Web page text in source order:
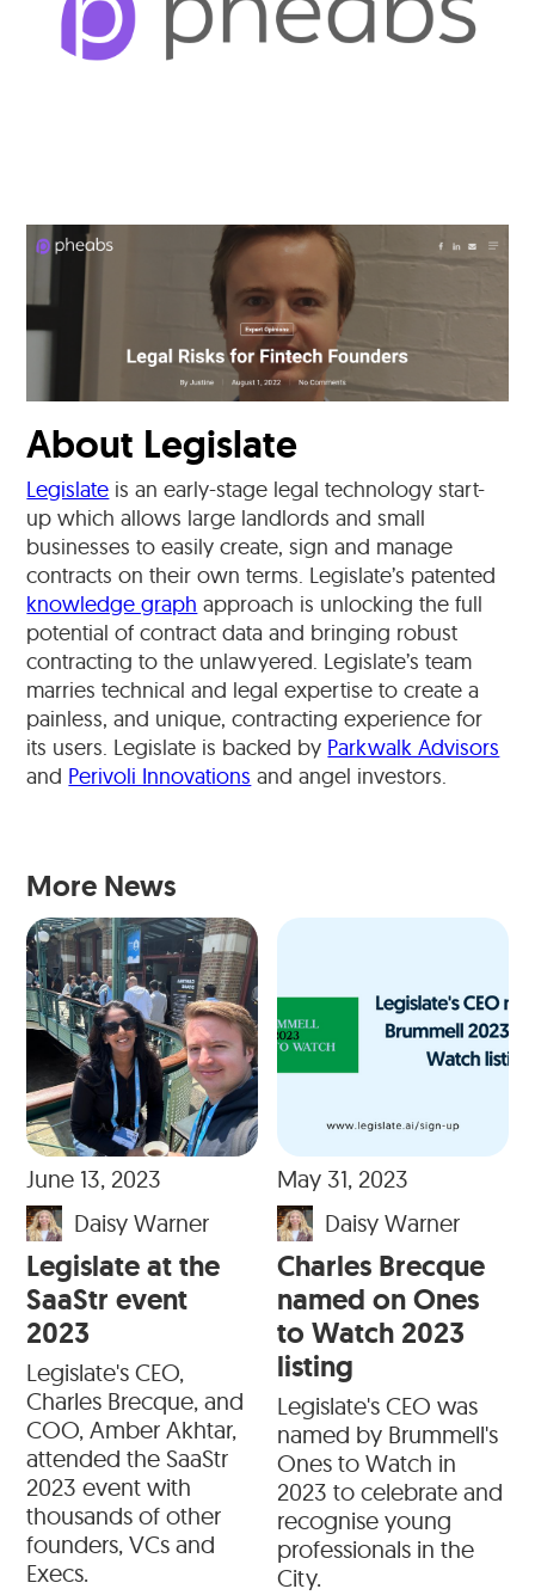
About Legislate
Legislate is an early-stage legal technology start-
up which allows large landlords and small
businesses to easily create, sign and manage
contracts on their own terms. Legislate’s patented
knowledge graph approach is unlocking the full
potential of contract data and bringing robust
contracting to the unlawyered. Legislate’s team
marries technical and legal expertise to create a
painless, and unique, contracting experience for
its users. Legislate is backed by Parkwalk Advisors
and Perivoli Innovations and angel investors.
More News
June 13, 2023
Daisy Warner
Legislate at the
SaaStr event
2023
Legislate's CEO,
Charles Brecque, and
COO, Amber Akhtar,
attended the SaaStr
2023 event with
thousands of other
founders, VCs and
Execs.
May 31, 2023
Daisy Warner
Charles Brecque
named on Ones
to Watch 2023
listing
Legislate's CEO was
named by Brummell's
Ones to Watch in
2023 to celebrate and
recognise young
professionals in the
City.